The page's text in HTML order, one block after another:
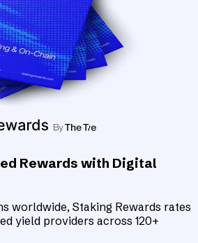
Rewards with Digital
worldwide, Staking Rewards rates
yield providers across 120+